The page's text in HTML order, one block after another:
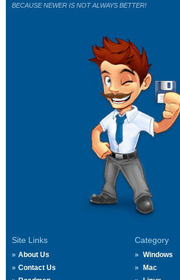
Site Links
About Us
Contact Us
Category
Windows
Mac
BECAUSE NEWER IS NOT ALWAYS BETTER!